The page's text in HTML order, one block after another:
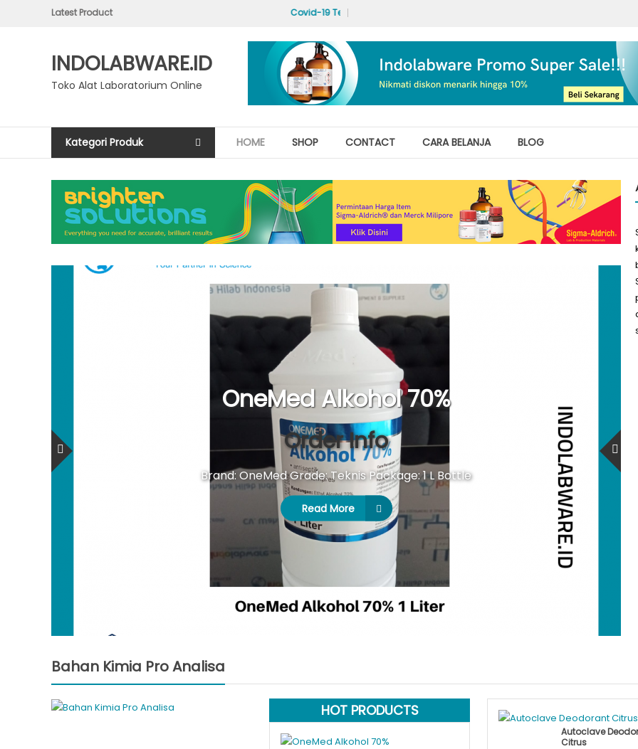
Latest Product
Hello world! Covid-19 Test Labs
INDOLABWARE.ID
Toko Alat Laboratorium Online
Kategori Produk HOME SHOP CONTACT CARA BELANJA BLOG
OneMed Alkohol 70%
Order Info
Brand: OneMed Grade: Teknis Package: 1 L Bottle
Read More
Bahan Kimia Pro Analisa
HOT PRODUCTS
Autoclave
Citrus